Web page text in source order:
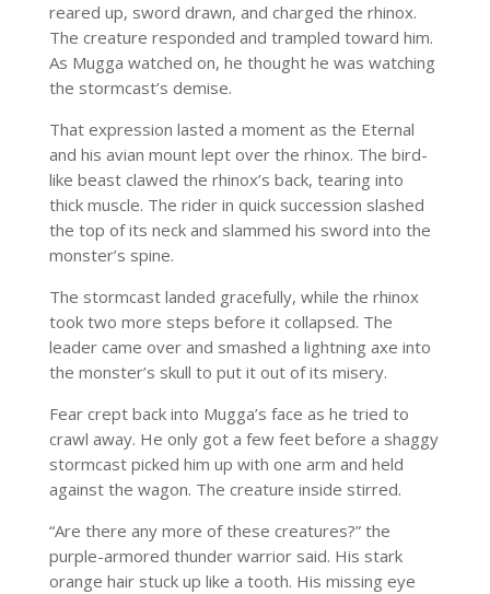
reared up, sword drawn, and charged the rhinox.
The creature responded and trampled toward him.
As Mugga watched on, he thought he was watching
the stormcast’s demise.
That expression lasted a moment as the Eternal
and his avian mount lept over the rhinox. The bird-
like beast clawed the rhinox’s back, tearing into
thick muscle. The rider in quick succession slashed
the top of its neck and slammed his sword into the
monster’s spine.
The stormcast landed gracefully, while the rhinox
took two more steps before it collapsed. The
leader came over and smashed a lightning axe into
the monster’s skull to put it out of its misery.
Fear crept back into Mugga’s face as he tried to
crawl away. He only got a few feet before a shaggy
stormcast picked him up with one arm and held
against the wagon. The creature inside stirred.
“Are there any more of these creatures?” the
purple-armored thunder warrior said. His stark
orange hair stuck up like a tooth. His missing eye